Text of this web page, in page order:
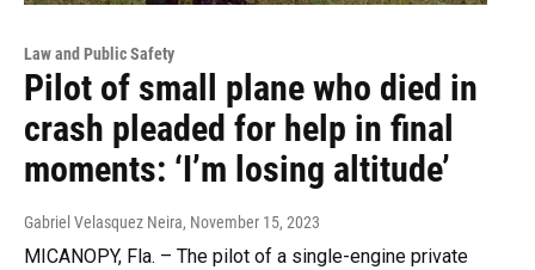
Law and Public Safety
Pilot of small plane who died in
crash pleaded for help in final
moments: ‘I’m losing altitude’
Gabriel Velasquez Neira, November 15, 2023
MICANOPY, Fla. – The pilot of a single-engine private